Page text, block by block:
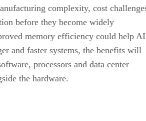
complexity, cost
before they become widely
memory efficiency could help AI
and faster systems, the benefits will
processors and data center
the hardware.